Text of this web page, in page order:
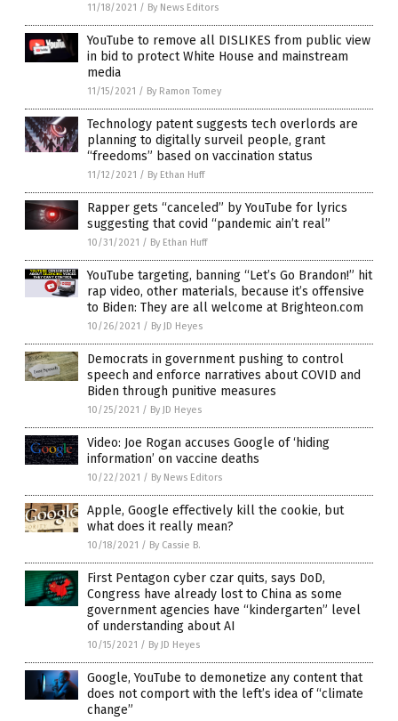
11/18/2021 / By News Editors
YouTube to remove all DISLIKES from public view
in bid to protect White House and mainstream
media
11/15/2021 / By Ramon Tomey
Technology patent suggests tech overlords are
planning to digitally surveil people, grant
“freedoms” based on vaccination status
11/12/2021 / By Ethan Huff
Rapper gets “canceled” by YouTube for lyrics
suggesting that covid “pandemic ain’t real”
10/31/2021 / By Ethan Huff
YouTube targeting, banning “Let’s Go Brandon!” hit
rap video, other materials, because it’s offensive
to Biden: They are all welcome at Brighteon.com
10/26/2021 / By JD Heyes
Democrats in government pushing to control
speech and enforce narratives about COVID and
Biden through punitive measures
10/25/2021 / By JD Heyes
Video: Joe Rogan accuses Google of ‘hiding
information’ on vaccine deaths
10/22/2021 / By News Editors
Apple, Google effectively kill the cookie, but
what does it really mean?
10/18/2021 / By Cassie B.
First Pentagon cyber czar quits, says DoD,
Congress have already lost to China as some
government agencies have “kindergarten” level
of understanding about AI
10/15/2021 / By JD Heyes
Google, YouTube to demonetize any content that
does not comport with the left’s idea of “climate
change”